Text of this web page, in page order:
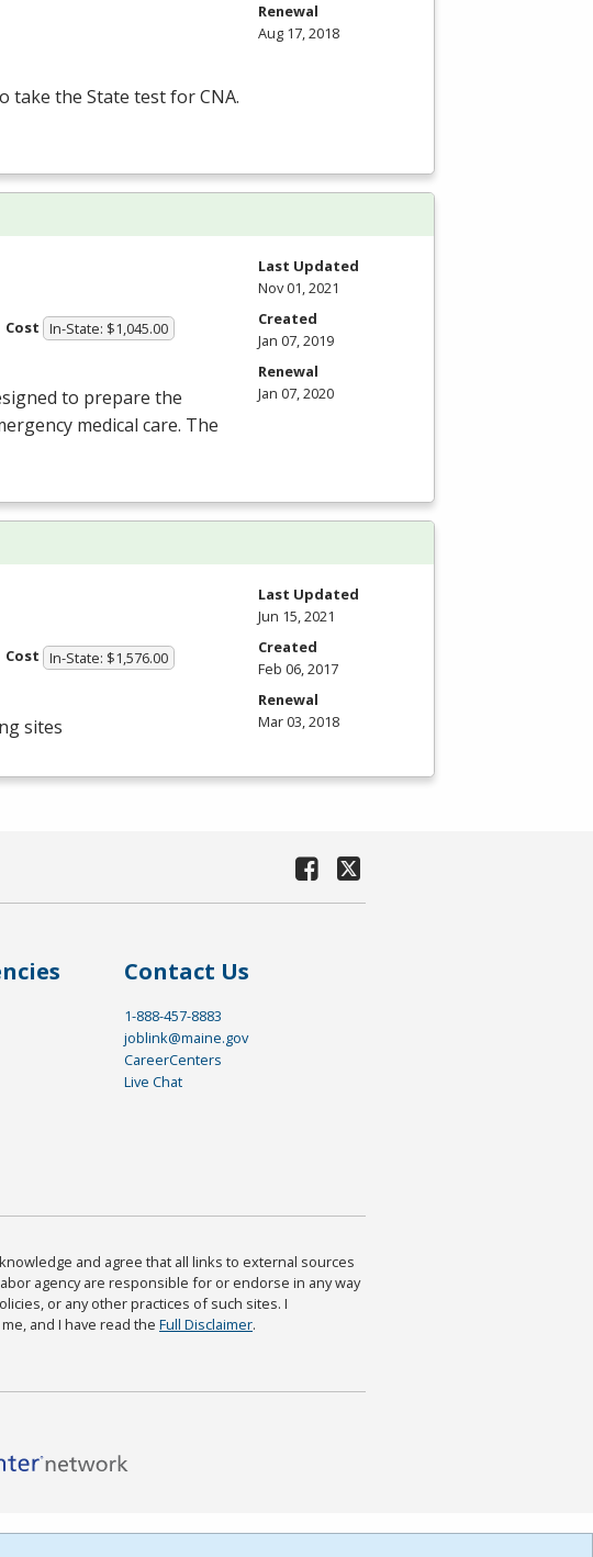
take the State test forCNA.
Renewal
Aug 17, 2018
Cost In-State: $1,045.00
to prepare the
medical care. The
Last Updated
Nov 01, 2021
Created
Jan 07, 2019
Renewal
Jan 07, 2020
Cost In-State: $1,576.00
sites
Last Updated
Jun 15, 2021
Created
Feb 06, 2017
Renewal
Mar 03, 2018
Contact Us
1-888-457-8883
joblink@maine.gov
CareerCenters
Live Chat
and agree that all links to external sources
agency are responsible for or endorse in any way
or any other practices of such sites. I
and I have read the Full Disclaimer.